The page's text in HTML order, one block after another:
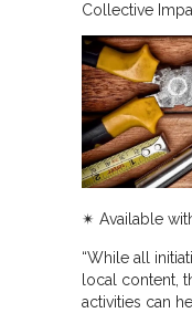
Collective
✴︎ Available
“While all
local content,
activities can